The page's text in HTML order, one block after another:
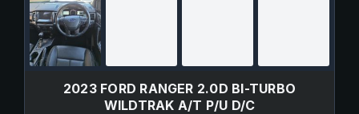
2023 FORD RANGER 2.0D BI-TURBO
WILDTRAK A/T P/U D/C